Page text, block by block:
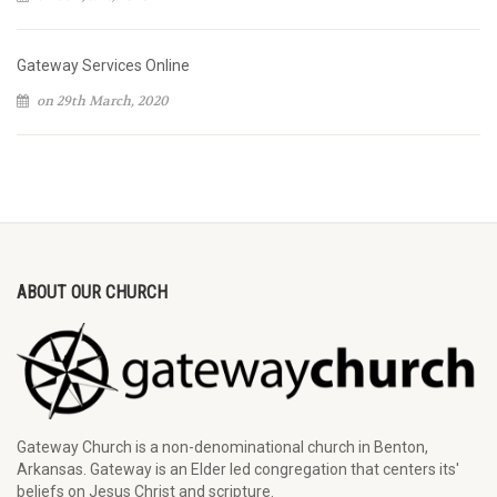
Gateway Services Online
on 29th March, 2020
ABOUT OUR CHURCH
Gateway Church is a non-denominational church in Benton,
Arkansas. Gateway is an Elder led congregation that centers its'
beliefs on Jesus Christ and scripture.